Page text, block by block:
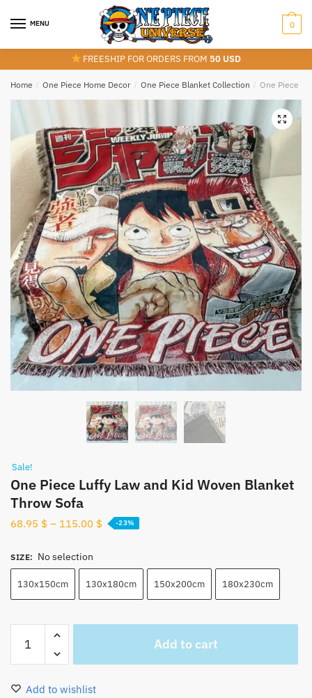
MENU 0
FREESHIP FOR ORDERS FROM 50 USD
Home / One Piece Home Decor / One Piece Blanket Collection / One Piece
Sale!
One Piece Luffy Law and Kid Woven Blanket
Throw Sofa
68.95 $ – 115.00 $ -23%
SIZE: No selection
130x150cm 130x180cm 150x200cm 180x230cm
Piece
Luffy
Law
Add to cart
Add to wishlist